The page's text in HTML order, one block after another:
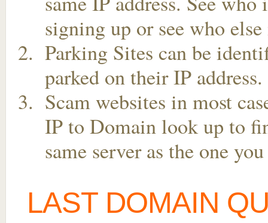
signing up or see who
Parking Sites can be
parked on their IP
Scam websites in most
IP to Domain look up to
same server as the one
LAST DOMAIN